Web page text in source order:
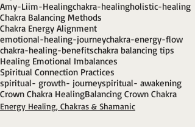
Amy-Liim-Healingchakra-healingholistic-healing
Chakra Balancing Methods
Chakra Energy Alignment
emotional-healing-journeychakra-energy-flow
chakra-healing-benefitschakra balancing tips
Healing Emotional Imbalances
Spiritual Connection Practices
spiritual- growth- journeyspiritual- awakening
Crown Chakra HealingBalancing Crown Chakra
Energy Healing, Chakras & Shamanic